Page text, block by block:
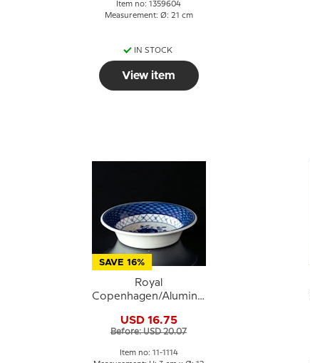
Item no: 1359604
Measurement: Ø: 21 cm
IN STOCK
View item
SAVE 16%
Royal
Copenhagen/Aluminia
no. 11/1114
USD 16.75
Before: USD 20.07
Item no: 11-1114